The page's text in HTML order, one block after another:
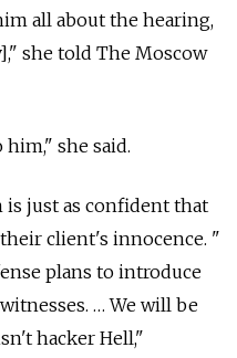
all about the hearing,
she told The Moscow
she said.
is just as confident that
client's innocence. "
plans to introduce
… We will be
hacker Hell,"